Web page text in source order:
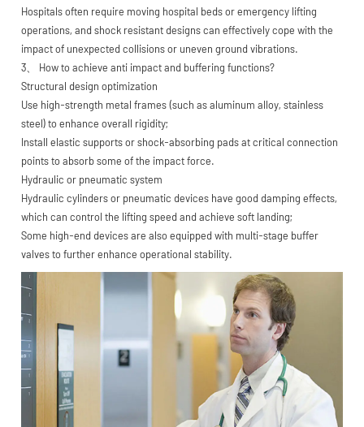
Hospitals often require moving hospital beds or emergency lifting
operations, and shock resistant designs can effectively cope with the
impact of unexpected collisions or uneven ground vibrations.
3、 How to achieve anti impact and buffering functions?
Structural design optimization
Use high-strength metal frames (such as aluminum alloy, stainless
steel) to enhance overall rigidity;
Install elastic supports or shock-absorbing pads at critical connection
points to absorb some of the impact force.
Hydraulic or pneumatic system
Hydraulic cylinders or pneumatic devices have good damping effects,
which can control the lifting speed and achieve soft landing;
Some high-end devices are also equipped with multi-stage buffer
valves to further enhance operational stability.